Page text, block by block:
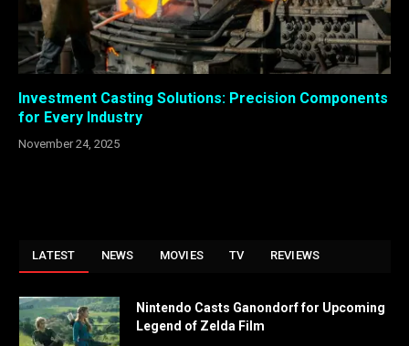
Investment Casting Solutions: Precision Components
for Every Industry
November 24, 2025
LATEST NEWS MOVIES TV REVIEWS
Nintendo Casts Ganondorf for Upcoming
Legend of Zelda Film